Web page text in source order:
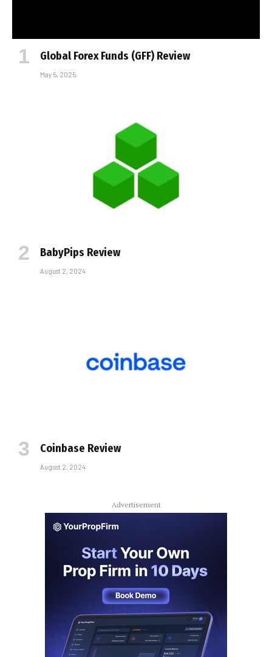
Global Forex Funds (GFF) Review
May 5, 2025
BabyPips Review
August 2, 2024
Coinbase Review
August 2, 2024
Advertisement